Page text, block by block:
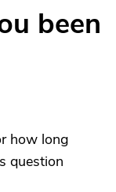
been
how long
question